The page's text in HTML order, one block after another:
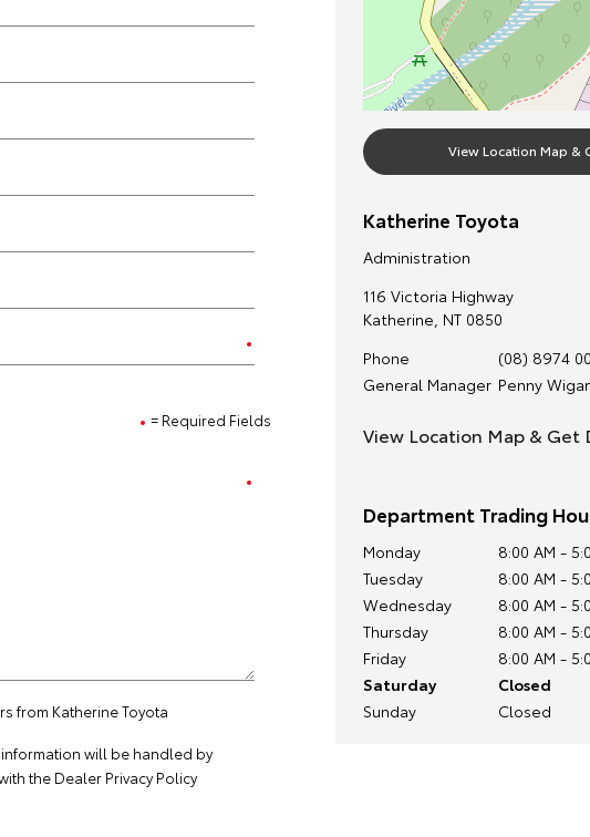
= Required Fields
from Katherine Toyota
information will be handled by
the Dealer Privacy Policy
View Location Map &
Katherine Toyota
Administration
116 Victoria Highway
Katherine, NT 0850
Phone
(08) 8974
General Manager Penny
View Location Map & Get
Department Trading
Monday
8:00 AM -
Tuesday
8:00 AM -
Wednesday
8:00 AM -
Thursday
8:00 AM -
Friday
8:00 AM -
Saturday
Closed
Sunday
Closed